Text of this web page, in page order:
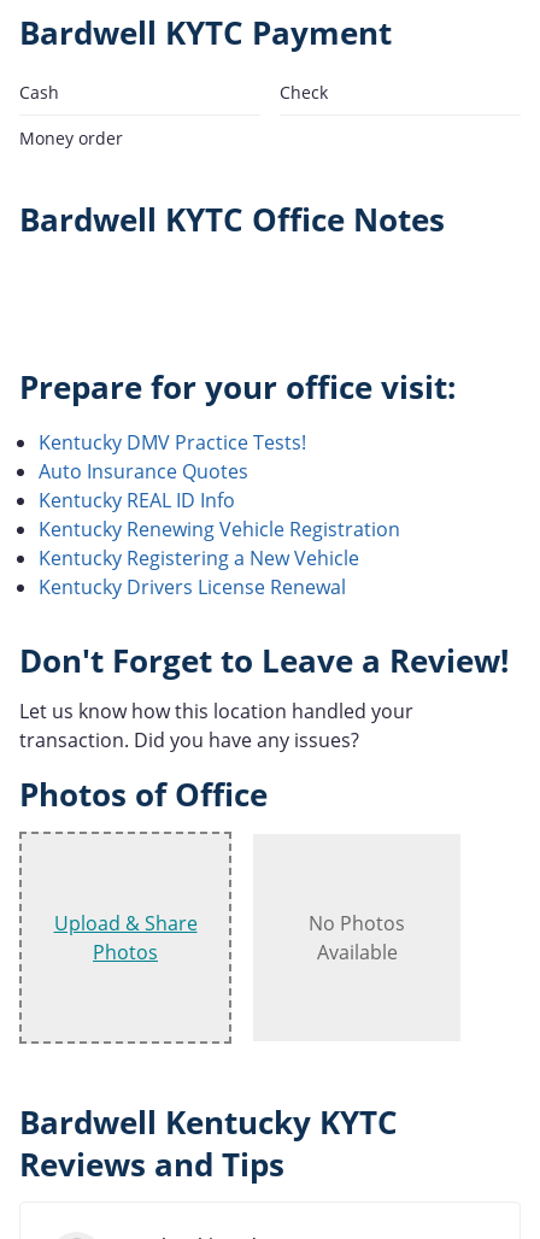
Bardwell KYTC Payment
Cash
Check
Money order
Bardwell KYTC Office Notes
Prepare for your office visit:
Kentucky DMV Practice Tests!
Auto Insurance Quotes
Kentucky REAL ID Info
Kentucky Renewing Vehicle Registration
Kentucky Registering a New Vehicle
Kentucky Drivers License Renewal
Don't Forget to Leave a Review!
Let us know how this location handled your
transaction. Did you have any issues?
Photos of Office
Upload & Share
Photos
No Photos
Available
Bardwell Kentucky KYTC
Reviews and Tips